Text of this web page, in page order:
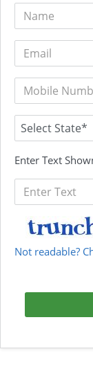
Enter Text
Not readable?